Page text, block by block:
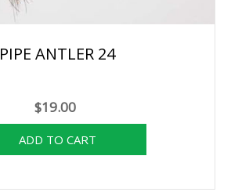
PIPE ANTLER 24
$19.00